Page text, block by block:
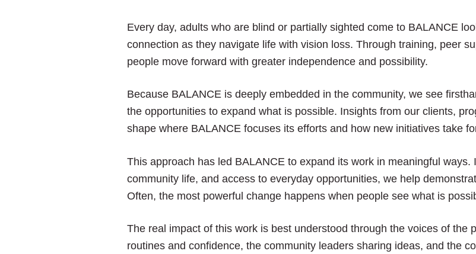
submenu.
Every day, adults who are blind or partially sighted come to BALANCE
connection as they navigate life with vision loss. Through training, peer
people move forward with greater independence and possibility.
Because BALANCE is deeply embedded in the community, we see
the opportunities to expand what is possible. Insights from our clients,
shape where BALANCE focuses its efforts and how new initiatives take
This approach has led BALANCE to expand its work in meaningful
community life, and access to everyday opportunities, we help
Often, the most powerful change happens when people see what is
The real impact of this work is best understood through the voices of the
routines and confidence, the community leaders sharing ideas, and the